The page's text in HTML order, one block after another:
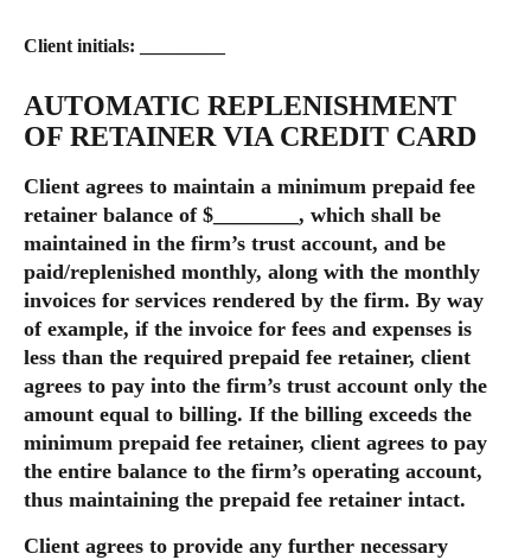
Client initials: _________​
AUTOMATIC REPLENISHMENT
OF RETAINER VIA CREDIT CARD
Client agrees to maintain a minimum prepaid fee
retainer balance of $________, which shall be
maintained in the firm’s trust account, and be
paid/replenished monthly, along with the monthly
invoices for services rendered by the firm. By way
of example, if the invoice for fees and expenses is
less than the required prepaid fee retainer, client
agrees to pay into the firm’s trust account only the
amount equal to billing. If the billing exceeds the
minimum prepaid fee retainer, client agrees to pay
the entire balance to the firm’s operating account,
thus maintaining the prepaid fee retainer intact.
Client agrees to provide any further necessary